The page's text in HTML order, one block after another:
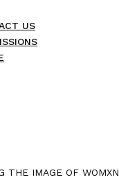
US
THE IMAGE OF WOMXN